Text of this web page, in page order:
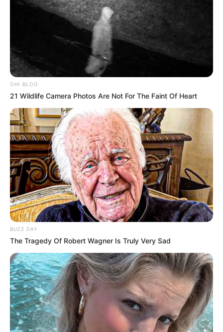
OHI BLOG
21 Wildlife Camera Photos Are Not For The Faint Of Heart
BUZZ DAY
The Tragedy Of Robert Wagner Is Truly Very Sad